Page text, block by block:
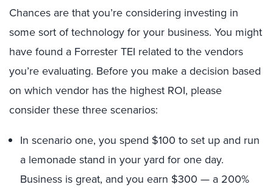
Chances are that you’re considering investing in
some sort of technology for your business. You might
have found a Forrester TEI related to the vendors
you’re evaluating. Before you make a decision based
on which vendor has the highest ROI, please
consider these three scenarios:
In scenario one, you spend $100 to set up and run
a lemonade stand in your yard for one day.
Business is great, and you earn $300 — a 200%